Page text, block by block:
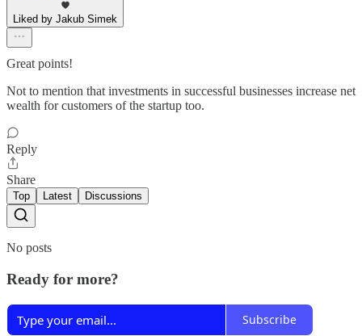
Liked by Jakub Simek
Great points!
Not to mention that investments in successful businesses increase net
wealth for customers of the startup too.
Reply
Share
Top Latest Discussions
No posts
Ready for more?
Subscribe